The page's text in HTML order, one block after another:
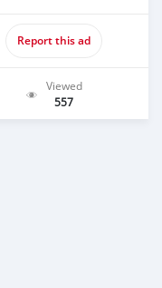
Report this ad
Viewed
557